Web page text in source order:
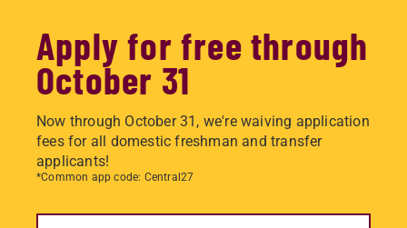
Apply for free through
October 31
Now through October 31, we're waiving application
fees for all domestic freshman and transfer
applicants!
*Common app code: Central27